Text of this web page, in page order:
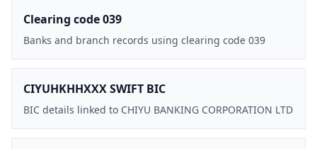
Clearing code 039
Banks and branch records using clearing code 039
CIYUHKHHXXX SWIFT BIC
BIC details linked to CHIYU BANKING CORPORATION LTD